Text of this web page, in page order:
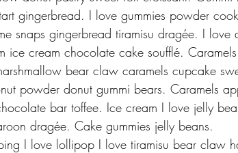
gingerbread. I love gummies powder
snaps gingerbread tiramisu dragée. I
ice cream chocolate cake soufflé.
bear claw caramels cupcake
powder donut gummi bears. Caramels
bar toffee. Ice cream I love jelly
dragée. Cake gummies jelly beans.
I love lollipop I love tiramisu bear claw